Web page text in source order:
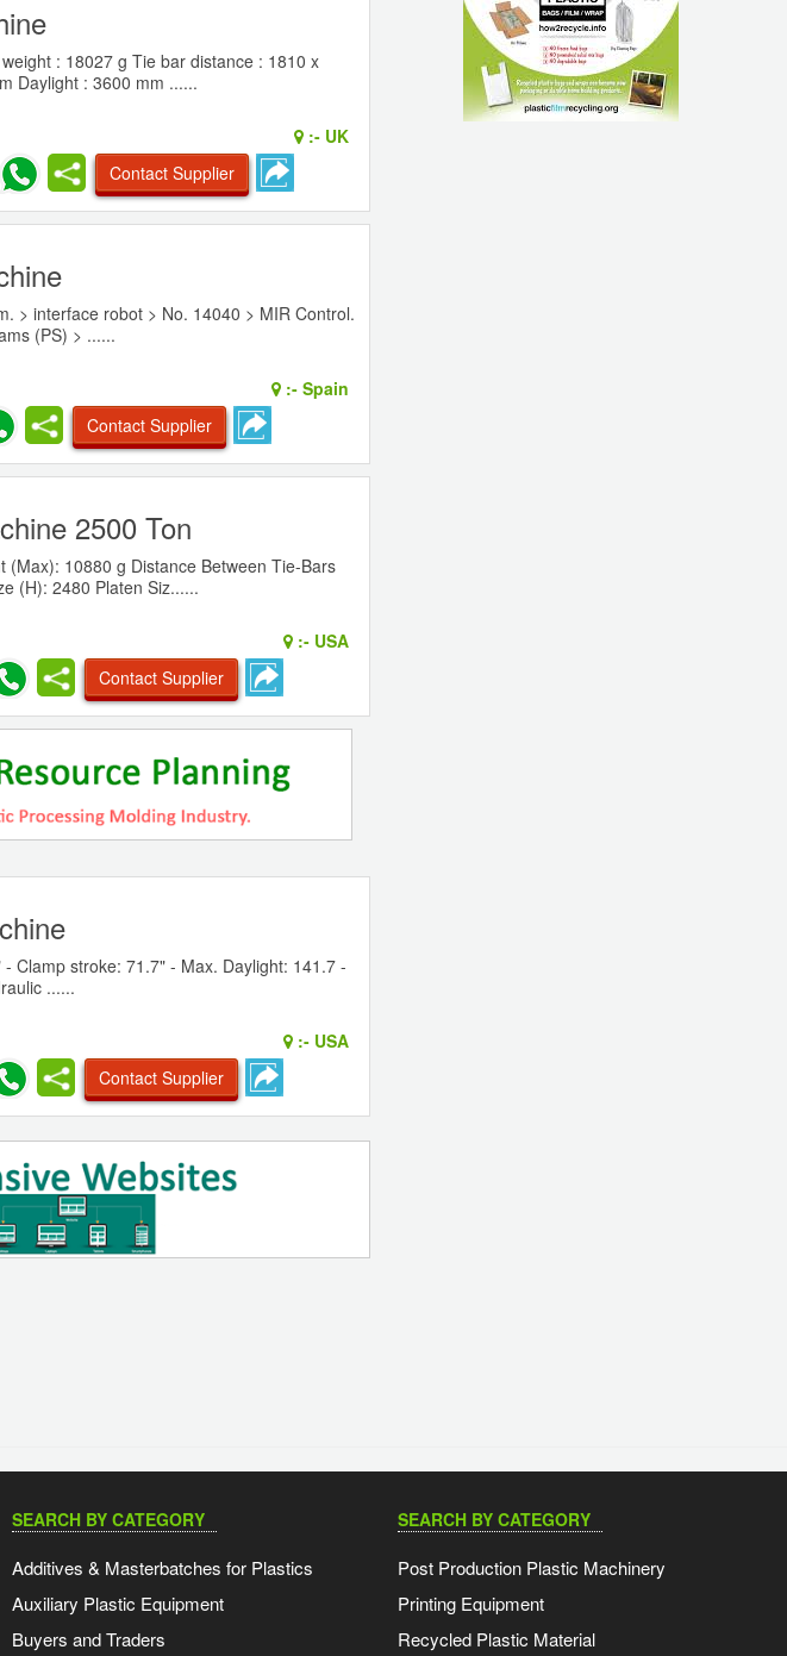
: 18027 g Tie bar distance : 1810 x
Daylight : 3600 mm ......
:- UK
Contact Supplier
> interface robot > No. 14040 > MIR Control.
(PS) > ......
:- Spain
Contact Supplier
2500 Ton
(Max): 10880 g Distance Between Tie-Bars
(H): 2480 Platen Siz......
:- USA
Contact Supplier
Clamp stroke: 71.7" - Max. Daylight: 141.7 -
......
:- USA
Contact Supplier
SEARCH BY CATEGORY
Additives & Masterbatches for Plastics
Auxiliary Plastic Equipment
Buyers and Traders
SEARCH BY CATEGORY
Post Production Plastic Machinery
Printing Equipment
Recycled Plastic Material